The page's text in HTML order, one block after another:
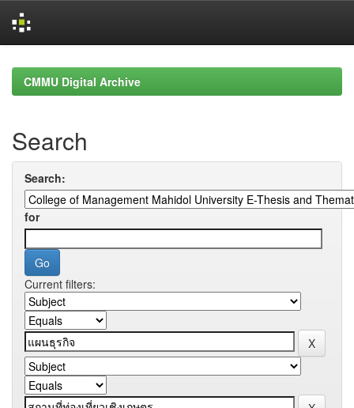
navigationCMMU Digital Archive
Search
Search:
for
Current filters: